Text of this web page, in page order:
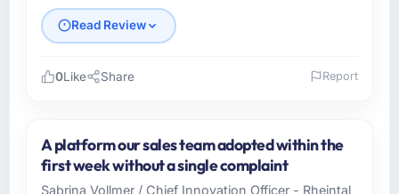
Read Review
As Head of Technology at Ravi Digital Agency
I oversee technology investment and delivery
0Like Share Report
A platform our sales team adopted within the
first week without a single complaint
Sabrina Vollmer / Chief Innovation Officer - Rheintal